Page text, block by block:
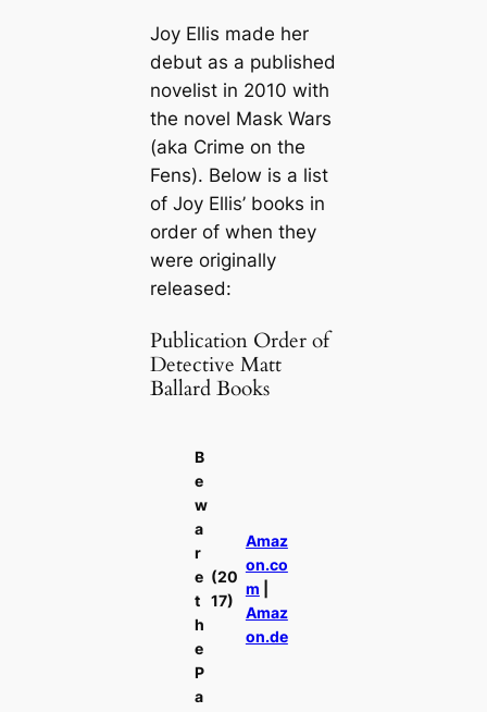
Joy Ellis made her
debut as a published
novelist in 2010 with
the novel Mask Wars
(aka Crime on the
Fens). Below is a list
of Joy Ellis’ books in
order of when they
were originally
released:
Publication Order of
Detective Matt
Ballard Books
B
e
w
a
r
e
t
h
e
P
a
(20
17)
Amaz
on.co
m
Amaz
on.de